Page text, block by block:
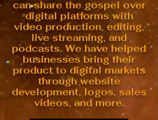
can share the gospel over
digital platforms with
video production, editing,
live streaming, and
podcasts. We have helped
businesses bring their
product to digital markets
through website
development, logos, sales
videos, and more.